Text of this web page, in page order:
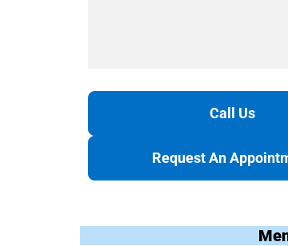
Call Us
Request An